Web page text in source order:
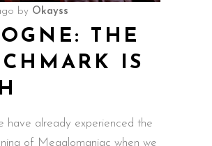
by Okayss
THE
IS
have already experienced the
of Megalomaniac when we